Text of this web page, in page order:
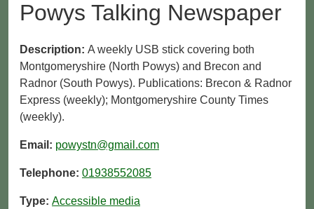
Powys Talking Newspaper
Description: A weekly USB stick covering both
Montgomeryshire (North Powys) and Brecon and
Radnor (South Powys). Publications: Brecon & Radnor
Express (weekly); Montgomeryshire County Times
(weekly).
Email: powystn@gmail.com
Telephone: 01938552085
Type: Accessible media